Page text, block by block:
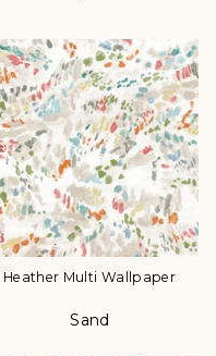
Heather Multi Wallpaper
Sand